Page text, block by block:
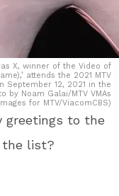
X, winner of the Video of
attends the 2021 MTV
September 12, 2021 in the
by Noam Galai/MTV VMAs
for MTV/ViacomCBS)
greetings to the
the list?